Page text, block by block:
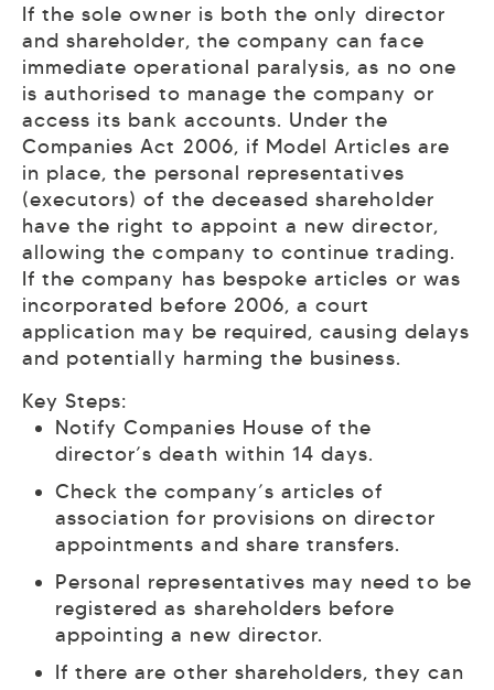
If the sole owner is both the only director
and shareholder, the company can face
immediate operational paralysis, as no one
is authorised to manage the company or
access its bank accounts. Under the
Companies Act 2006, if Model Articles are
in place, the personal representatives
(executors) of the deceased shareholder
have the right to appoint a new director,
allowing the company to continue trading.
If the company has bespoke articles or was
incorporated before 2006, a court
application may be required, causing delays
and potentially harming the business.
Key Steps:
Notify Companies House of the
director’s death within 14 days.
Check the company’s articles of
association for provisions on director
appointments and share transfers.
Personal representatives may need to be
registered as shareholders before
appointing a new director.
If there are other shareholders, they can